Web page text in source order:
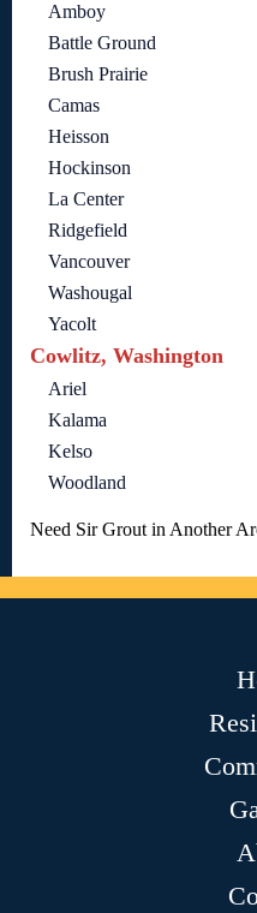
Amboy
Battle Ground
Brush Prairie
Camas
Heisson
Hockinson
La Center
Ridgefield
Vancouver
Washougal
Yacolt
Cowlitz, Washington
Ariel
Kalama
Kelso
Woodland
Need Sir Grout in Another